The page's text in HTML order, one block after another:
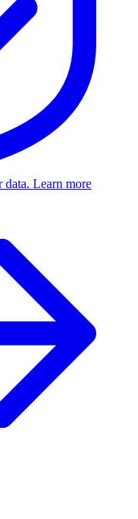
data. Learn more